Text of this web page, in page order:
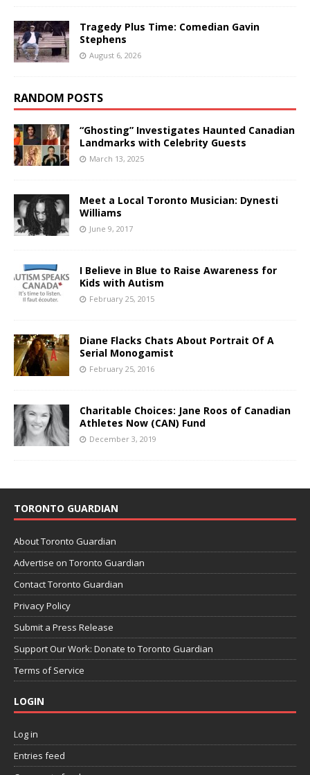
Tragedy Plus Time: Comedian Gavin
Stephens
August 6, 2026
RANDOM POSTS
“Ghosting” Investigates Haunted Canadian
Landmarks with Celebrity Guests
March 13, 2025
Meet a Local Toronto Musician: Dynesti
Williams
June 9, 2017
I Believe in Blue to Raise Awareness for
Kids with Autism
February 25, 2015
Diane Flacks Chats About Portrait Of A
Serial Monogamist
February 25, 2016
Charitable Choices: Jane Roos of Canadian
Athletes Now (CAN) Fund
December 3, 2019
TORONTO GUARDIAN
About Toronto Guardian
Advertise on Toronto Guardian
Contact Toronto Guardian
Privacy Policy
Submit a Press Release
Support Our Work: Donate to Toronto Guardian
Terms of Service
LOGIN
Log in
Entries feed